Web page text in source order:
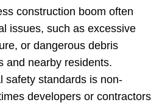
construction boom often
issues, such as excessive
or dangerous debris
and nearby residents.
safety standards is non-
developers or contractors